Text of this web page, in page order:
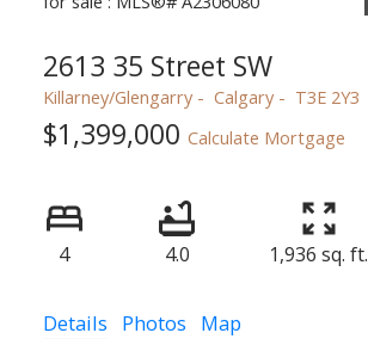
2613 35 Street SW
Killarney/Glengarry Calgary T3E 2Y3
$1,399,000 Calculate Mortgage
4 4.0 1,936 sq. ft.
Details Photos Map